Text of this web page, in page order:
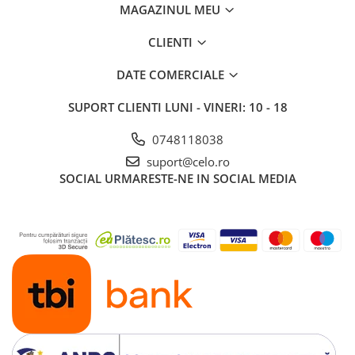
iPad 10.2″ (7th gen - 2019)
iPad 10.9″ (10th gen - 2022)
iPad Air 13" (6th gen 2026)
iPad Air (2nd gen)
iPad Air (5th gen - 2022)
iPad mini
iPad mini (1st gen)
iPad mini (2nd gen)
iPad mini (3rd gen)
iPad mini (4th gen - 2015)
MAGAZINUL MEU
CLIENTI
DATE COMERCIALE
SUPORT CLIENTI LUNI - VINERI: 10 - 18
0748118038
suport@celo.ro
SOCIAL URMARESTE-NE IN SOCIAL MEDIA